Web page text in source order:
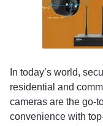
In today’s world,
residential and
cameras are the go-
convenience with